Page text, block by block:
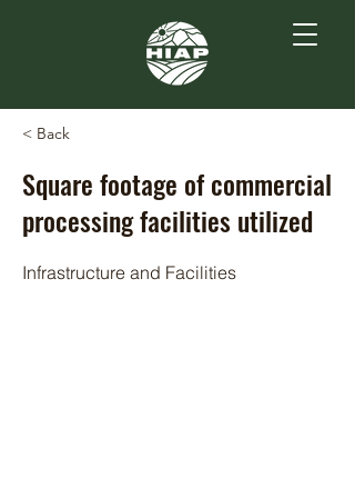
< Back
Square footage of commercial
processing facilities utilized
Infrastructure and Facilities